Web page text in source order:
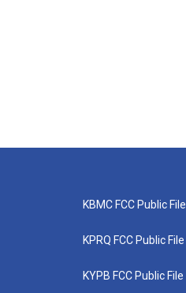
KBMC FCC Public File
KPRQ FCC Public File
KYPB FCC Public File